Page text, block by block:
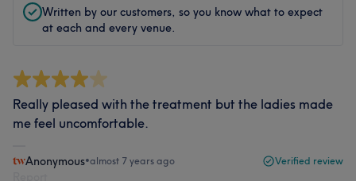
Written by our customers, so you know what to expect
at each and every venue.
Really pleased with the treatment but the ladies made
me feel uncomfortable.
Anonymous•almost 7 years ago Verified review